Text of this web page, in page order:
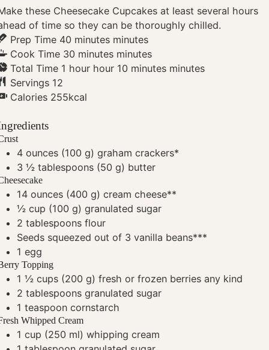
these Cheesecake Cupcakes at least several hours
of time so they can be thoroughly chilled.
Prep Time 40 minutes minutes
Cook Time 30 minutes minutes
Total Time 1 hour hour 10 minutes minutes
Servings 12
Calories 255kcal
4 ounces (100 g) graham crackers*
3 ½ tablespoons (50 g) butter
14 ounces (400 g) cream cheese**
½ cup (100 g) granulated sugar
2 tablespoons flour
Seeds squeezed out of 3 vanilla beans***
1 egg
Topping
1 ½ cups (200 g) fresh or frozen berries any kind
2 tablespoons granulated sugar
1 teaspoon cornstarch
Whipped Cream
1 cup (250 ml) whipping cream